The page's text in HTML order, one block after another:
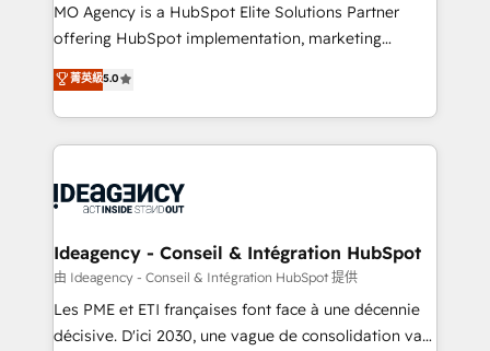
object setup, CMS builds, and full-funnel automation.
- Dashboards, lifecycle campaigns, and lead
nurturing sequences. - Cross-hub setup across
Marketing, Sales, Operations, and Service Hubs. -
Ongoing optimization, managed support, and
scalable retainers. Let’s make HubSpot your most
drive results.
MO Agency is a HubSpot Elite Solutions Partner
offering HubSpot implementation, marketing
automation, CRM and RevOps consulting, data
architecture, sales enablement, lifecycle automation,
lead scoring and revenue reporting. HubSpot,
Salesforce and integrated enterprise stacks. Digital
Generative Engine Optimisation (AI Search),
B2B SEO, paid media, and content. We work with
enterprise and growth-led companies across
technology, professional services, financial services
and industrial sectors. Offices in Johannesburg, Cape
菁英級5.0
Ideagency - Conseil & Intégration HubSpot
由 Ideagency - Conseil & Intégration HubSpot 提供
Les PME et ETI françaises font face à une décennie
décisive. D'ici 2030, une vague de consolidation va